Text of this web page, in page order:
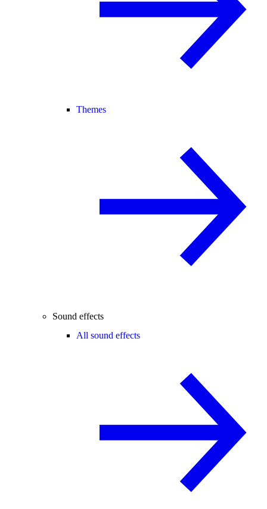
Themes
Sound effects
All sound effects